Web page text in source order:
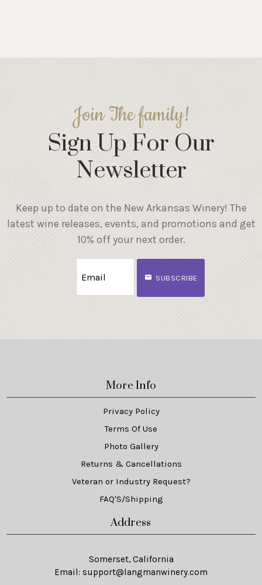
Join The family!
Sign Up For Our
Newsletter
Keep up to date on the New Arkansas Winery! The
latest wine releases, events, and promotions and get
10% off your next order.
SUBSCRIBE
More Info
Privacy Policy
Terms Of Use
Photo Gallery
Returns & Cancellations
Veteran or Industry Request?
FAQ'S/Shipping
Address
Somerset, California
Email: support@langmanwinery.com